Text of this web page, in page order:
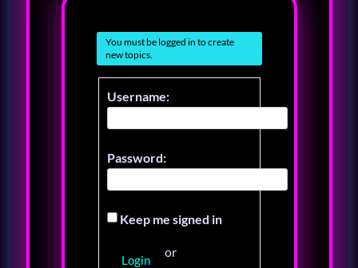
You must be logged in to create
new topics.
Username:
Password:
Keep me signed in
Login
or